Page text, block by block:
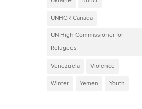
UNHCR Canada
UN High Commissioner for
Refugees
Venezuela Violence
Winter Yemen Youth